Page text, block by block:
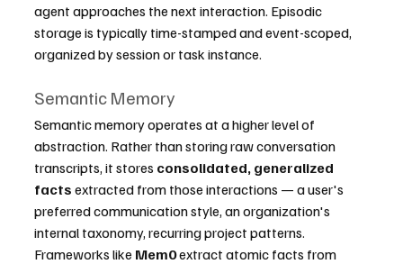
agent approaches the next interaction. Episodic
storage is typically time-stamped and event-scoped,
organized by session or task instance.
Semantic Memory
Semantic memory operates at a higher level of
abstraction. Rather than storing raw conversation
transcripts, it stores consolidated, generalized
facts extracted from those interactions — a user's
preferred communication style, an organization's
internal taxonomy, recurring project patterns.
Frameworks like Mem0 extract atomic facts from